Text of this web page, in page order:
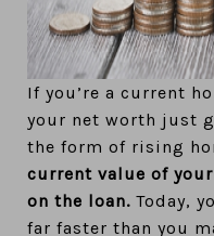
If you’re a current
your net worth just
the form of rising
current value of
on the loan. Today,
far faster than you